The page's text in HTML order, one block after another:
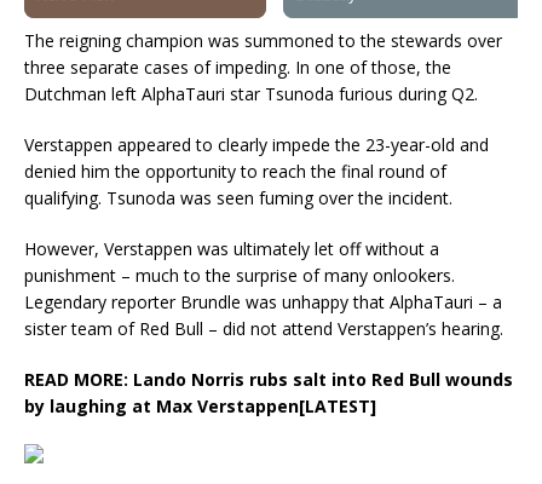
The reigning champion was summoned to the stewards over
three separate cases of impeding. In one of those, the
Dutchman left AlphaTauri star Tsunoda furious during Q2.
Verstappen appeared to clearly impede the 23-year-old and
denied him the opportunity to reach the final round of
qualifying. Tsunoda was seen fuming over the incident.
However, Verstappen was ultimately let off without a
punishment – much to the surprise of many onlookers.
Legendary reporter Brundle was unhappy that AlphaTauri – a
sister team of Red Bull – did not attend Verstappen’s hearing.
READ MORE: Lando Norris rubs salt into Red Bull wounds
by laughing at Max Verstappen[LATEST]